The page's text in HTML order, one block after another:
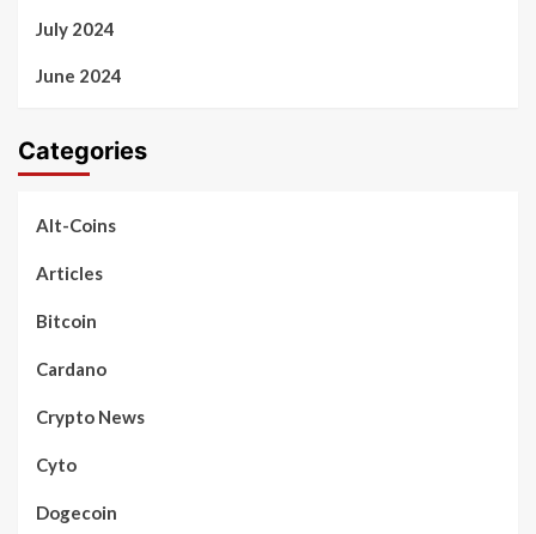
July 2024
June 2024
Categories
Alt-Coins
Articles
Bitcoin
Cardano
Crypto News
Cyto
Dogecoin